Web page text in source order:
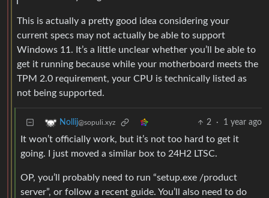
This is actually a pretty good idea considering your
current specs may not actually be able to support
Windows 11. It’s a little unclear whether you’ll be able to
get it running because while your motherboard meets the
TPM 2.0 requirement, your CPU is technically listed as
not being supported.
Nollij@sopuli.xyz 2 · 1 year ago
It won’t officially work, but it’s not too hard to get it
going. I just moved a similar box to 24H2 LTSC.
OP, you’ll probably need to run “setup.exe /product
server”, or follow a recent guide. You’ll also need to do